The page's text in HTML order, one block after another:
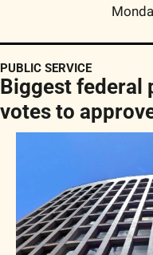
PUBLIC SERVICE
Biggest federal
votes to